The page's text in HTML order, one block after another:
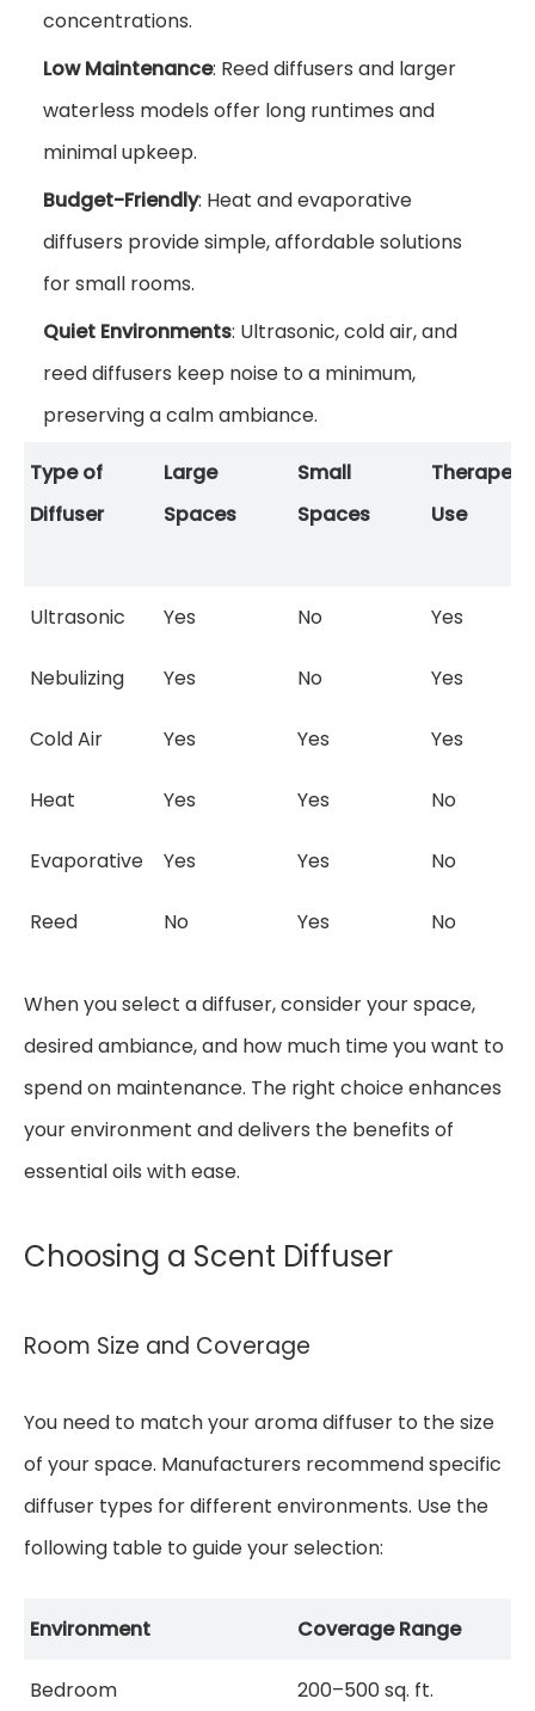
concentrations.
Low Maintenance: Reed diffusers and larger
waterless models offer long runtimes and
minimal upkeep.
Budget-Friendly: Heat and evaporative
diffusers provide simple, affordable solutions
for small rooms.
Quiet Environments: Ultrasonic, cold air, and
reed diffusers keep noise to a minimum,
preserving a calm ambiance.
Type of
Diffuser
Large
Spaces
Small
Spaces
Use
Ultrasonic Yes No Yes
Nebulizing Yes No Yes
Cold Air Yes Yes Yes
Heat Yes Yes No
Evaporative Yes Yes No
Reed No Yes No
When you select a diffuser, consider your space,
desired ambiance, and how much time you want to
spend on maintenance. The right choice enhances
your environment and delivers the benefits of
essential oils with ease.
Choosing a Scent Diffuser
Room Size and Coverage
You need to match your aroma diffuser to the size
of your space. Manufacturers recommend specific
diffuser types for different environments. Use the
following table to guide your selection:
Environment Coverage Range
Bedroom 200–500 sq. ft.